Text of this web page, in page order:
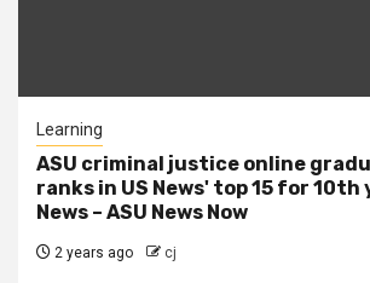
Learning
ASU criminal justice online
ranks in US News' top 15 for 10th
News – ASU News Now
2 years ago cj